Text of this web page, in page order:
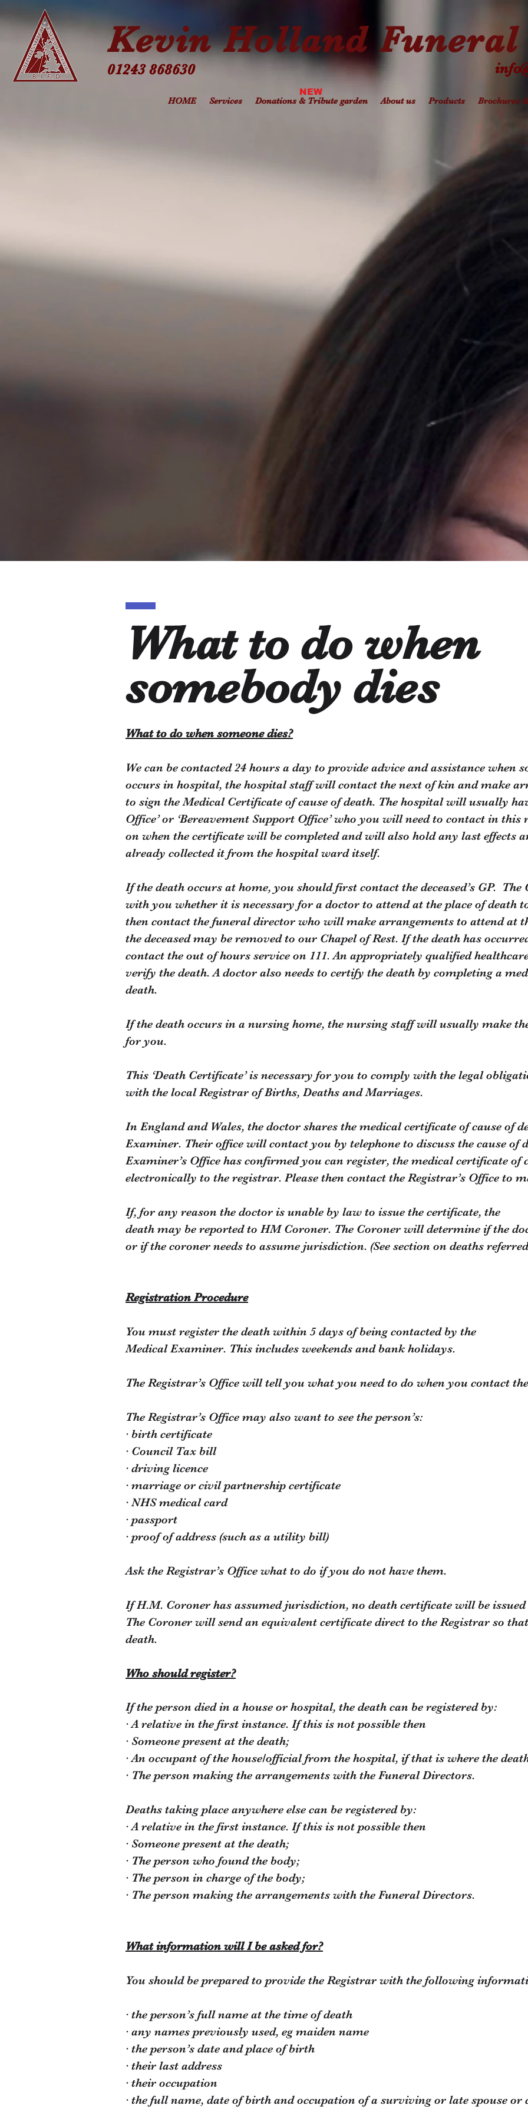
Kevin Holland Funeral
01243 868630
HOME Services Donations & Tribute garden About us Products Brochures
NEW
What to do when
somebody dies
What to do when someone dies?
We can be contacted 24 hours a day to provide advice and assistance when
occurs in hospital, the hospital staff will contact the next of kin and make
to sign the Medical Certificate of cause of death. The hospital will usually
Office’ or ‘Bereavement Support Office’ who you will need to contact in
on when the certificate will be completed and will also hold any last effects
already collected it from the hospital ward itself.
If the death occurs at home, you should first contact the deceased’s GP. The
with you whether it is necessary for a doctor to attend at the place of death
then contact the funeral director who will make arrangements to attend at
the deceased may be removed to our Chapel of Rest. If the death has
contact the out of hours service on 111. An appropriately qualified
verify the death. A doctor also needs to certify the death by completing a
death.
If the death occurs in a nursing home, the nursing staff will usually make
for you.
This ‘Death Certificate’ is necessary for you to comply with the legal
with the local Registrar of Births, Deaths and Marriages.
In England and Wales, the doctor shares the medical certificate of cause of
Examiner. Their office will contact you by telephone to discuss the cause of
Examiner’s Office has confirmed you can register, the medical certificate of
electronically to the registrar. Please then contact the Registrar’s Office to
If, for any reason the doctor is unable by law to issue the certificate, the
death may be reported to HM Coroner. The Coroner will determine if the
or if the coroner needs to assume jurisdiction. (See section on deaths
Registration Procedure
You must register the death within 5 days of being contacted by the
Medical Examiner. This includes weekends and bank holidays.
The Registrar’s Office will tell you what you need to do when you contact
The Registrar’s Office may also want to see the person’s:
· birth certificate
· Council Tax bill
· driving licence
· marriage or civil partnership certificate
· NHS medical card
· passport
· proof of address (such as a utility bill)
Ask the Registrar’s Office what to do if you do not have them.
If H.M. Coroner has assumed jurisdiction, no death certificate will be
The Coroner will send an equivalent certificate direct to the Registrar so
death.
Who should register?
If the person died in a house or hospital, the death can be registered by:
· A relative in the first instance. If this is not possible then
· Someone present at the death;
· An occupant of the house/official from the hospital, if that is where the
· The person making the arrangements with the Funeral Directors.
Deaths taking place anywhere else can be registered by:
· A relative in the first instance. If this is not possible then
· Someone present at the death;
· The person who found the body;
· The person in charge of the body;
· The person making the arrangements with the Funeral Directors.
What information will I be asked for?
You should be prepared to provide the Registrar with the following
· the person’s full name at the time of death
· any names previously used, eg maiden name
· the person’s date and place of birth
· their last address
· their occupation
· the full name, date of birth and occupation of a surviving or late spouse